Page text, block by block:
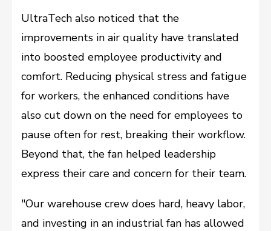
UltraTech also noticed that the
improvements in air quality have translated
into boosted employee productivity and
comfort. Reducing physical stress and fatigue
for workers, the enhanced conditions have
also cut down on the need for employees to
pause often for rest, breaking their workflow.
Beyond that, the fan helped leadership
express their care and concern for their team.
"Our warehouse crew does hard, heavy labor,
and investing in an industrial fan has allowed